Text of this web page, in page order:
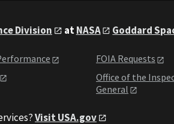
Division atNASA Goddard
FOIA Requests
Office of the
General
Visit USA.gov